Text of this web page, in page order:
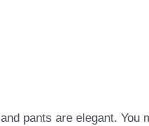
pants are elegant. You